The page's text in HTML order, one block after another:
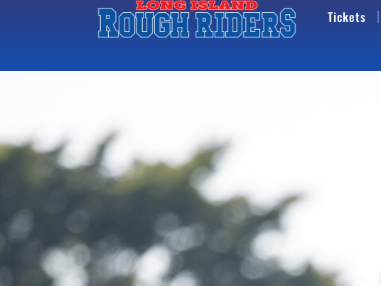
Tickets